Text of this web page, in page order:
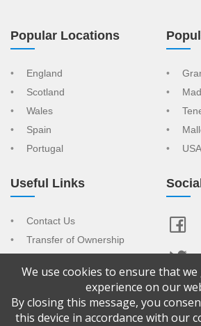
Popular Locations
England
Scotland
Wales
Spain
Portugal
USA
Useful Links
Contact Us
Transfer of Ownership
View Your Advert
Copyright © 2026 Confused About
We use cookies to ensure that
experience on our
By closing this message, you
this device in accordance with our